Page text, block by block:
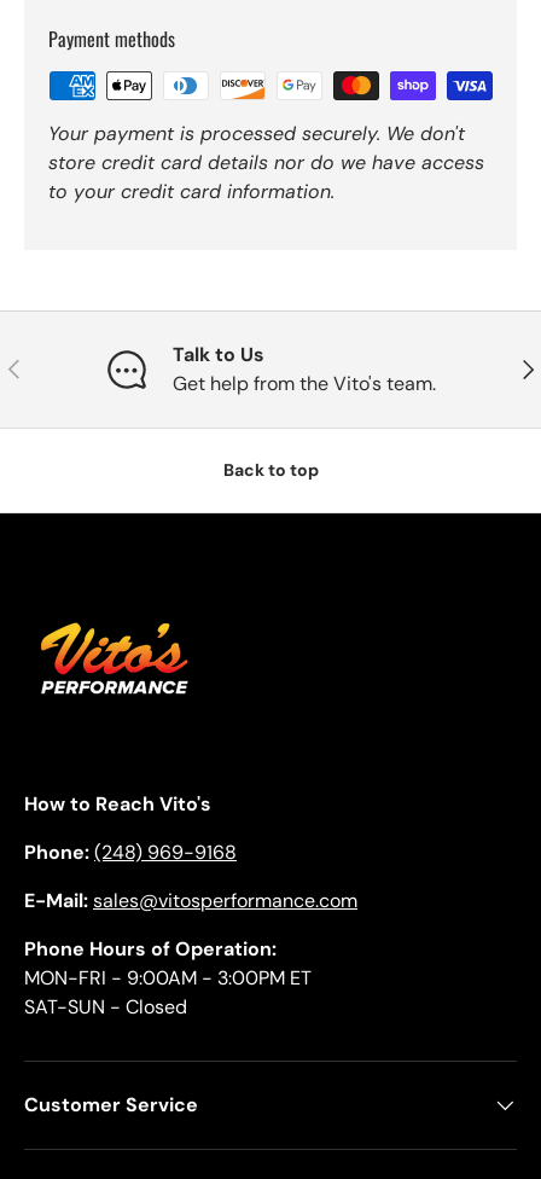
Payment methods
Your payment is processed securely. We don't
store credit card details nor do we have access
to your credit card information.
Previous
Talk to Us
Get help from the Vito's team.
Back to top
How to Reach Vito's
Phone:(248) 969-9168
E-Mail:sales@vitosperformance.com
Phone Hours of Operation:
MON-FRI - 9:00AM - 3:00PM ET
SAT-SUN - Closed
Customer Service